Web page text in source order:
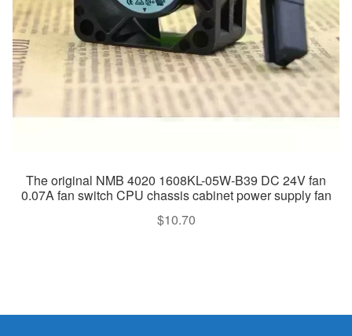
The original NMB 4020 1608KL-05W-B39 DC 24V fan
0.07A fan switch CPU chassis cabinet power supply fan
$10.70